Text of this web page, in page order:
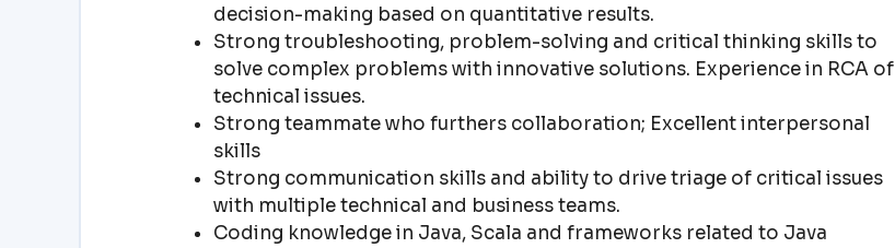
decision-making based on quantitative results.
Strong troubleshooting, problem-solving and critical thinking skills to
solve complex problems with innovative solutions. Experience in RCA of
technical issues.
Strong teammate who furthers collaboration; Excellent interpersonal
skills
Strong communication skills and ability to drive triage of critical issues
with multiple technical and business teams.
Coding knowledge in Java, Scala and frameworks related to Java